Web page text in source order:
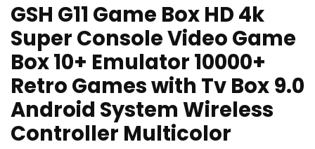
GSH G11 Game Box HD 4k
Super Console Video Game
Box 10+ Emulator 10000+
Retro Games with Tv Box 9.0
Android System Wireless
Controller Multicolor